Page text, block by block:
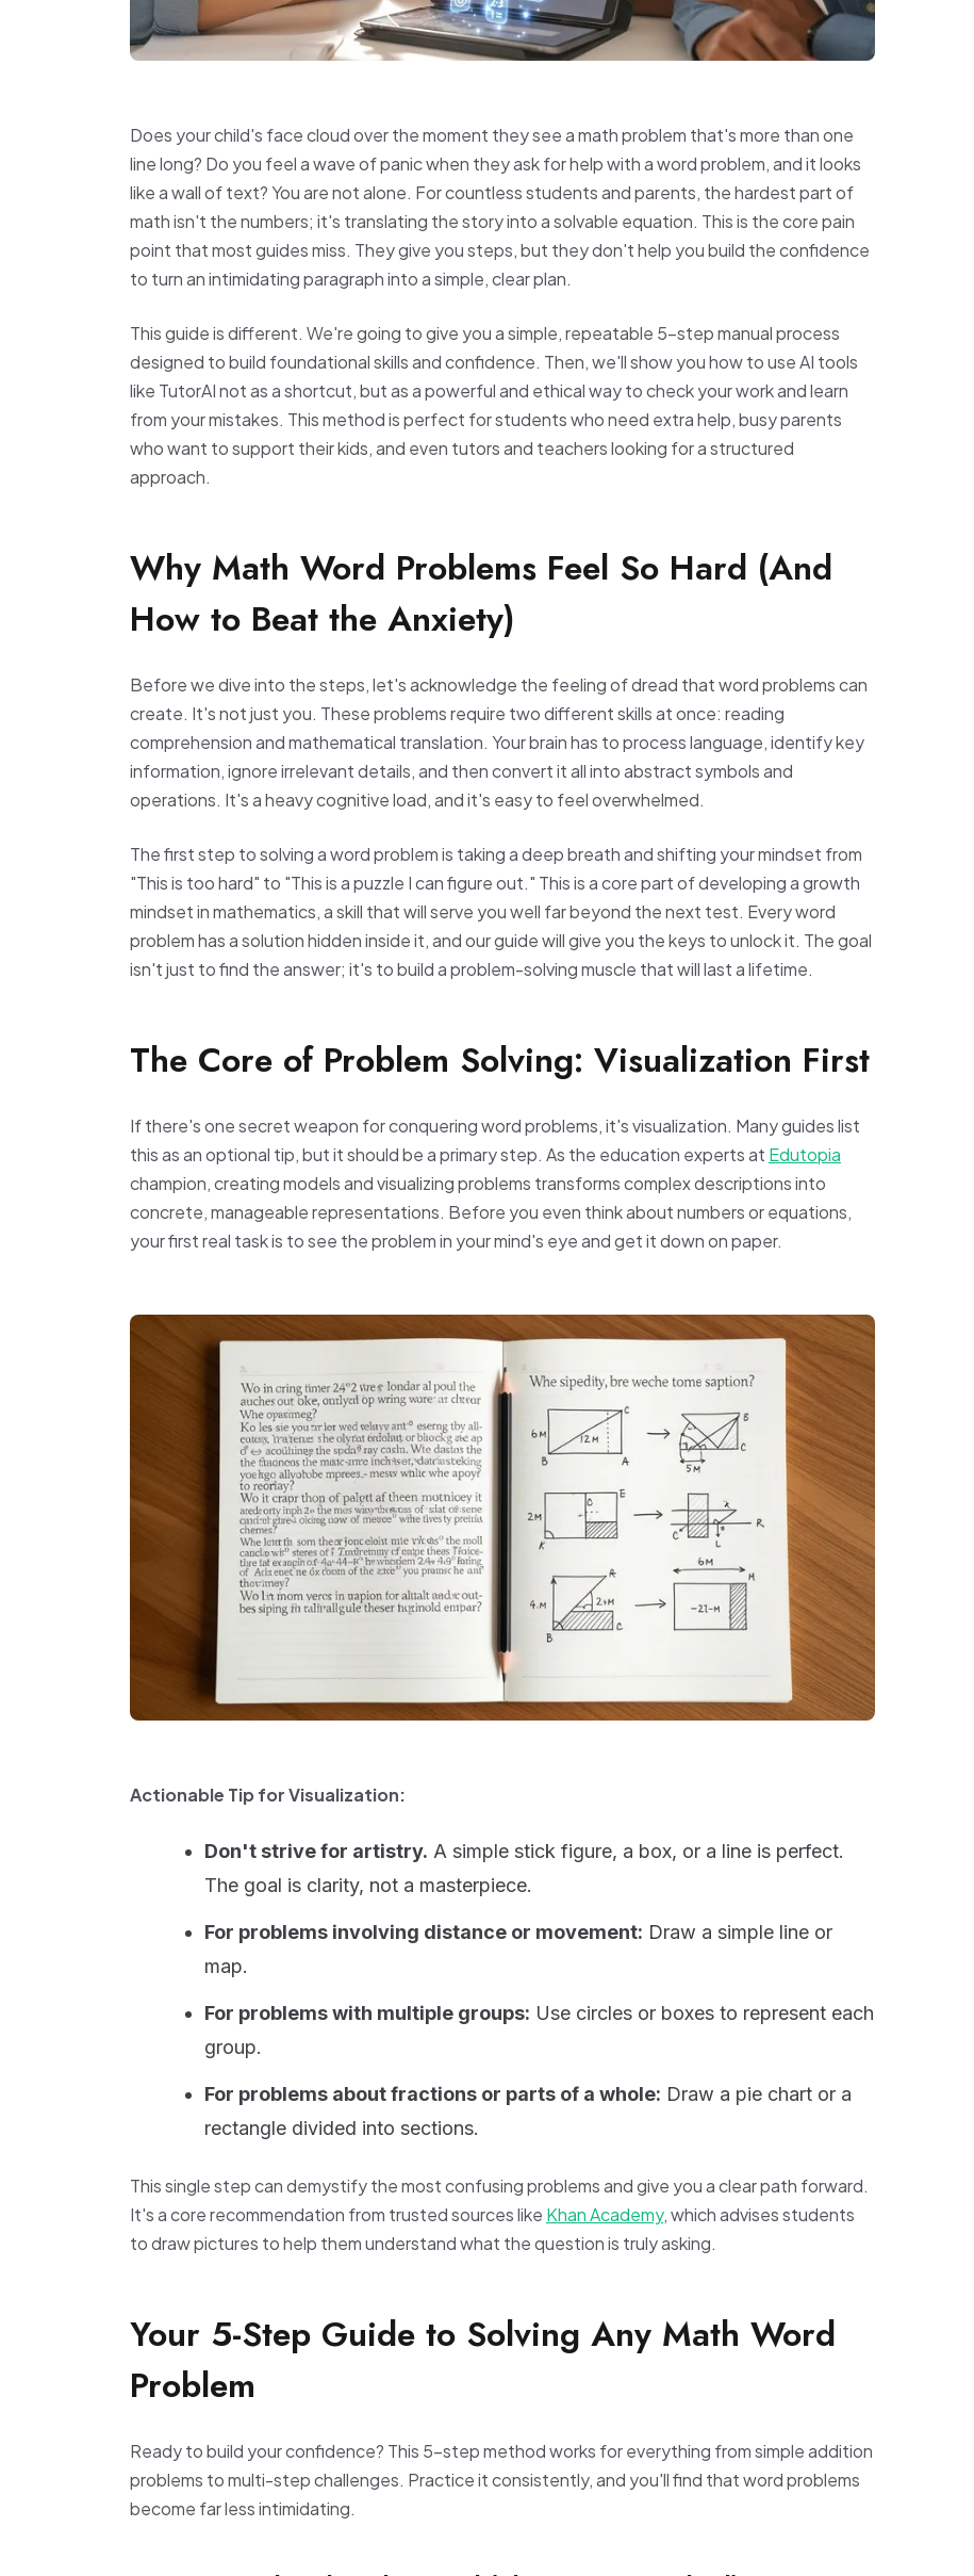
Does your child's face cloud over the moment they see a math problem that's more than one
line long? Do you feel a wave of panic when they ask for help with a word problem, and it looks
like a wall of text? You are not alone. For countless students and parents, the hardest part of
math isn't the numbers; it's translating the story into a solvable equation. This is the core pain
point that most guides miss. They give you steps, but they don't help you build the confidence
to turn an intimidating paragraph into a simple, clear plan.
This guide is different. We're going to give you a simple, repeatable 5-step manual process
designed to build foundational skills and confidence. Then, we'll show you how to use AI tools
like TutorAI not as a shortcut, but as a powerful and ethical way to check your work and learn
from your mistakes. This method is perfect for students who need extra help, busy parents
who want to support their kids, and even tutors and teachers looking for a structured
approach.
Why Math Word Problems Feel So Hard (And
How to Beat the Anxiety)
Before we dive into the steps, let's acknowledge the feeling of dread that word problems can
create. It's not just you. These problems require two different skills at once: reading
comprehension and mathematical translation. Your brain has to process language, identify key
information, ignore irrelevant details, and then convert it all into abstract symbols and
operations. It's a heavy cognitive load, and it's easy to feel overwhelmed.
The first step to solving a word problem is taking a deep breath and shifting your mindset from
"This is too hard" to "This is a puzzle I can figure out." This is a core part of developing a growth
mindset in mathematics, a skill that will serve you well far beyond the next test. Every word
problem has a solution hidden inside it, and our guide will give you the keys to unlock it. The goal
isn't just to find the answer; it's to build a problem-solving muscle that will last a lifetime.
The Core of Problem Solving: Visualization First
If there's one secret weapon for conquering word problems, it's visualization. Many guides list
this as an optional tip, but it should be a primary step. As the education experts at Edutopia
champion, creating models and visualizing problems transforms complex descriptions into
concrete, manageable representations. Before you even think about numbers or equations,
your first real task is to see the problem in your mind's eye and get it down on paper.
Actionable Tip for Visualization:
Don't strive for artistry. A simple stick figure, a box, or a line is perfect.
The goal is clarity, not a masterpiece.
For problems involving distance or movement: Draw a simple line or
map.
For problems with multiple groups: Use circles or boxes to represent each
group.
For problems about fractions or parts of a whole: Draw a pie chart or a
rectangle divided into sections.
This single step can demystify the most confusing problems and give you a clear path forward.
It's a core recommendation from trusted sources like Khan Academy, which advises students
to draw pictures to help them understand what the question is truly asking.
Your 5-Step Guide to Solving Any Math Word
Problem
Ready to build your confidence? This 5-step method works for everything from simple addition
problems to multi-step challenges. Practice it consistently, and you'll find that word problems
become far less intimidating.